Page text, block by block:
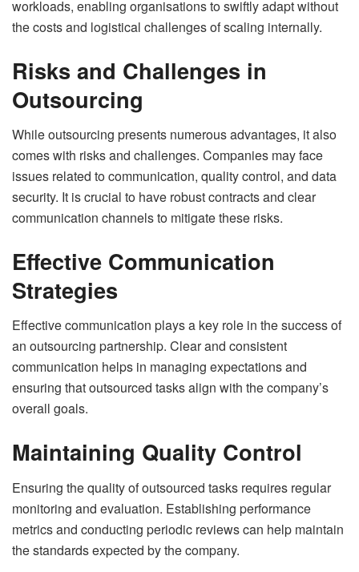
workloads, enabling organisations to swiftly adapt without
the costs and logistical challenges of scaling internally.
Risks and Challenges in
Outsourcing
While outsourcing presents numerous advantages, it also
comes with risks and challenges. Companies may face
issues related to communication, quality control, and data
security. It is crucial to have robust contracts and clear
communication channels to mitigate these risks.
Effective Communication
Strategies
Effective communication plays a key role in the success of
an outsourcing partnership. Clear and consistent
communication helps in managing expectations and
ensuring that outsourced tasks align with the company’s
overall goals.
Maintaining Quality Control
Ensuring the quality of outsourced tasks requires regular
monitoring and evaluation. Establishing performance
metrics and conducting periodic reviews can help maintain
the standards expected by the company.